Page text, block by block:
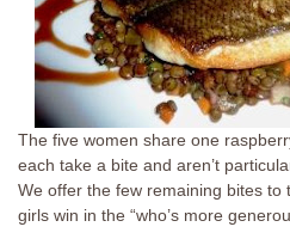
The five women share one
each take a bite and aren’t
We offer the few remaining bites to
girls win in the “who’s more